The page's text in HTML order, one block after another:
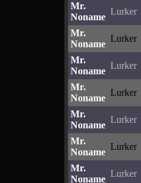
Mr.
Noname
Lurker
Mr.
Noname
Lurker
Mr.
Noname
Lurker
Mr.
Noname
Lurker
Mr.
Noname
Lurker
Mr.
Noname
Lurker
Mr.
Noname
Lurker